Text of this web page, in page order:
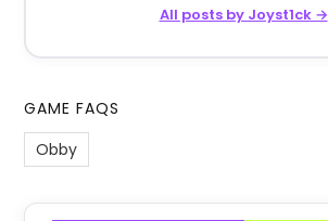
All posts by Joyst1ck →
GAME FAQS
Obby